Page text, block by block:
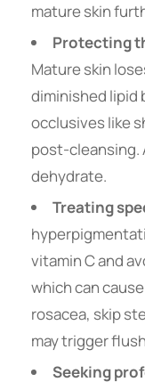
mature skin
Protecting
Mature skin
diminished lipid
occlusives like
post-cleansing.
dehydrate.
Treating
vitamin C and
which can
rosacea, skip
may trigger
Seeking